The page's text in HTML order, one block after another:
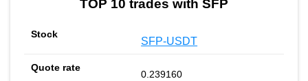
TOP 10 trades with SFP
SFP-USDT
0.239160